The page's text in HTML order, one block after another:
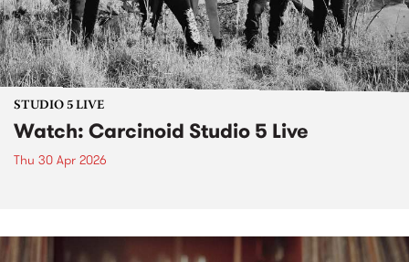
STUDIO 5 LIVE
Watch: Carcinoid Studio 5 Live
Thu 30 Apr 2026